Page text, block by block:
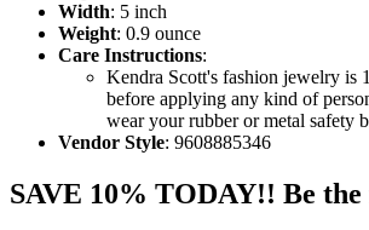
Width: 5 inch
Weight: 0.9 ounce
Care Instructions:
Kendra Scott's fashion jewelry is
before applying any kind of
wear your rubber or metal safety
Vendor Style: 9608885346
SAVE 10% TODAY!! Be